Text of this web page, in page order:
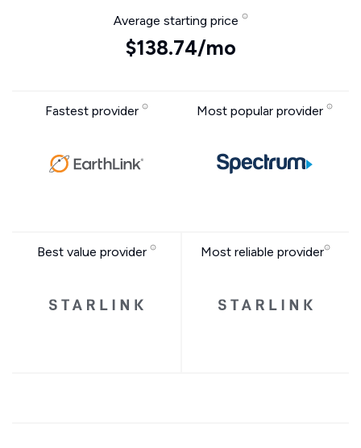
Average starting price
$138.74/mo
Fastest provider Most popular provider
Best value provider Most reliable provider